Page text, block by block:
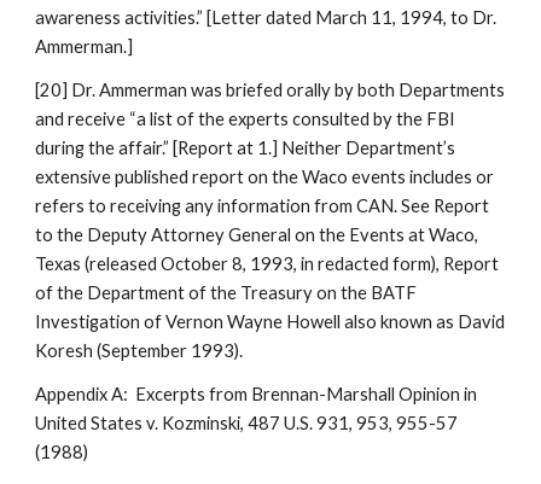
awareness activities.” [Letter dated March 11, 1994, to Dr.
Ammerman.]
[20] Dr. Ammerman was briefed orally by both Departments
and receive “a list of the experts consulted by the FBI
during the affair.” [Report at 1.] Neither Department’s
extensive published report on the Waco events includes or
refers to receiving any information from CAN. See Report
to the Deputy Attorney General on the Events at Waco,
Texas (released October 8, 1993, in redacted form), Report
of the Department of the Treasury on the BATF
Investigation of Vernon Wayne Howell also known as David
Koresh (September 1993).
Appendix A: Excerpts from Brennan-Marshall Opinion in
United States v. Kozminski, 487 U.S. 931, 953, 955-57
(1988)